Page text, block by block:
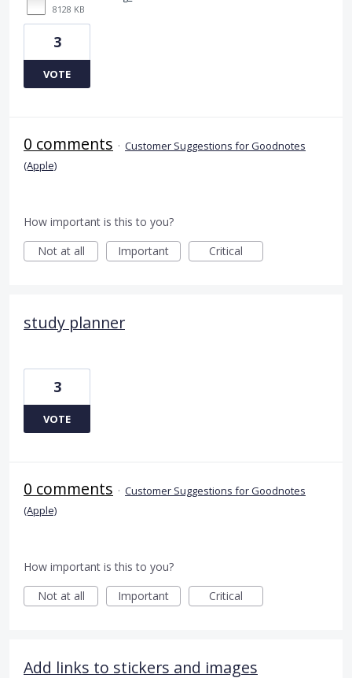
8128 KB
3
VOTE
0 comments · Customer Suggestions for Goodnotes
(Apple)
How important is this to you?
Not at all
Important Critical
study planner
3
VOTE
0 comments · Customer Suggestions for Goodnotes
(Apple)
How important is this to you?
Not at all
Important Critical
Add links to stickers and images